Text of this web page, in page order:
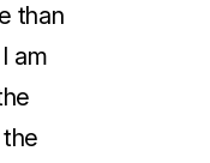
than
am